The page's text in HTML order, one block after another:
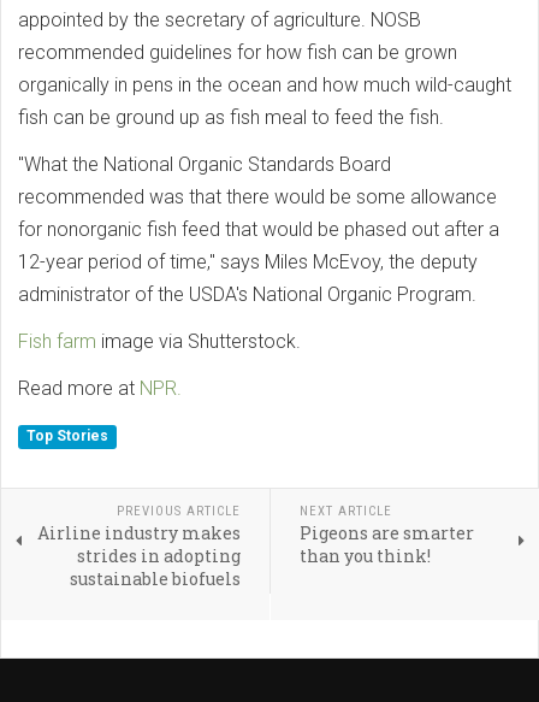
appointed by the secretary of agriculture. NOSB
recommended guidelines for how fish can be grown
organically in pens in the ocean and how much wild-caught
fish can be ground up as fish meal to feed the fish.
"What the National Organic Standards Board
recommended was that there would be some allowance
for nonorganic fish feed that would be phased out after a
12-year period of time," says Miles McEvoy, the deputy
administrator of the USDA's National Organic Program.
Fish farm image via Shutterstock.
Read more at NPR.
Top Stories
PREVIOUS ARTICLE
Airline industry makes
strides in adopting
sustainable biofuels
NEXT ARTICLE
Pigeons are smarter
than you think!